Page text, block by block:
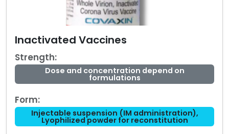
Inactivated Vaccines
Strength:
Dose and concentration depend on
formulations
Form:
Injectable suspension (IM administration),
Lyophilized powder for reconstitution